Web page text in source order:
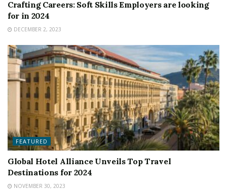
Crafting Careers: Soft Skills Employers are looking
for in 2024
DECEMBER 2, 2023
FEATURED
Global Hotel Alliance Unveils Top Travel
Destinations for 2024
NOVEMBER 30, 2023